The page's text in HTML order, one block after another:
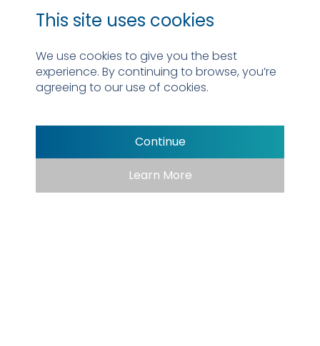
they provide ample shade without blocking
walkways, play areas, or scenic views.
This site uses cookies
We use cookies to give you the best
experience. By continuing to browse, you’re
agreeing to our use of cookies.
Continue
Learn More